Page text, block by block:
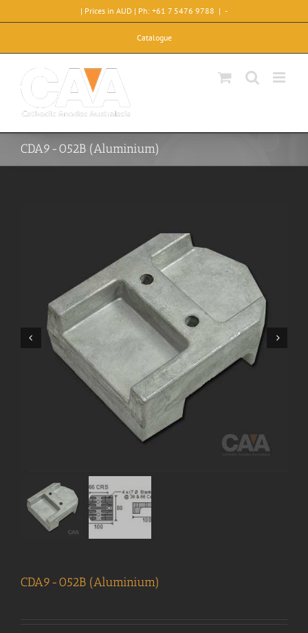
to
| Prices in AUD | Ph: +61 7 5476 9788 | -
Catalogue
CDA9-052B (Aluminium)
CDA9-052B (Aluminium)